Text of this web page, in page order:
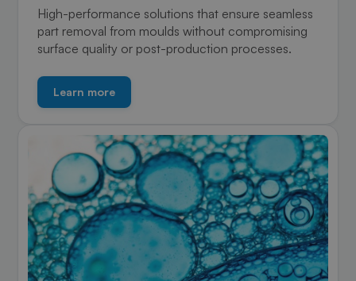
High-performance solutions that ensure seamless
part removal from moulds without compromising
surface quality or post-production processes.
Learn more